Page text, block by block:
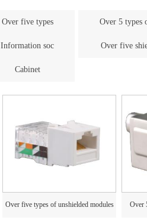
Over five types Over 5 types
Information soc Over five
Cabinet
Over five types of unshielded modules Over